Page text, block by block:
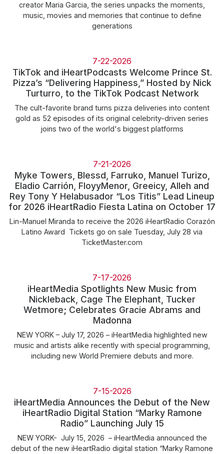
creator Maria Garcia, the series unpacks the moments,
music, movies and memories that continue to define
generations
7-22-2026
TikTok and iHeartPodcasts Welcome Prince St.
Pizza’s “Delivering Happiness,” Hosted by Nick
Turturro, to the TikTok Podcast Network
The cult-favorite brand turns pizza deliveries into content
gold as 52 episodes of its original celebrity-driven series
joins two of the world's biggest platforms
7-21-2026
Myke Towers, Blessd, Farruko, Manuel Turizo,
Eladio Carrión, FloyyMenor, Greeicy, Alleh and
Rey Tony Y Helabusador “Los Titis” Lead Lineup
for 2026 iHeartRadio Fiesta Latina on October 17
Lin-Manuel Miranda to receive the 2026 iHeartRadio Corazón
Latino Award Tickets go on sale Tuesday, July 28 via
TicketMaster.com
7-17-2026
iHeartMedia Spotlights New Music from
Nickleback, Cage The Elephant, Tucker
Wetmore; Celebrates Gracie Abrams and
Madonna
NEW YORK – July 17, 2026 – iHeartMedia highlighted new
music and artists alike recently with special programming,
including new World Premiere debuts and more.
7-15-2026
iHeartMedia Announces the Debut of the New
iHeartRadio Digital Station “Marky Ramone
Radio” Launching July 15
NEW YORK- July 15, 2026 – iHeartMedia announced the
debut of the new iHeartRadio digital station “Marky Ramone